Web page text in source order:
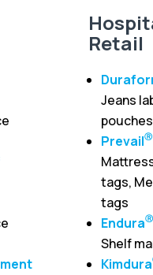
Retail
Jeans
PrevailⓇ
tags,
tags
EnduraⓇ
Shelf
Kimdura